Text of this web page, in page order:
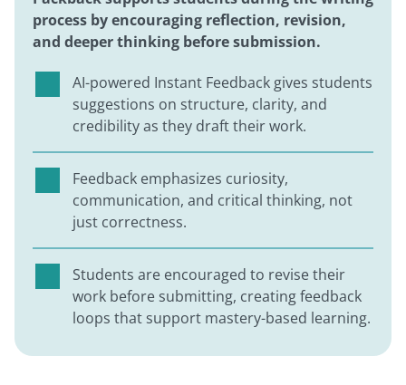
process by encouraging reflection, revision,
and deeper thinking before submission.
AI-powered Instant Feedback gives students
suggestions on structure, clarity, and
credibility as they draft their work.
Feedback emphasizes curiosity,
communication, and critical thinking, not
just correctness.
Students are encouraged to revise their
work before submitting, creating feedback
loops that support mastery-based learning.